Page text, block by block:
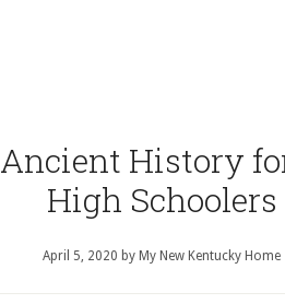
History
High Schoolers
April 5, 2020 by My New Kentucky Home